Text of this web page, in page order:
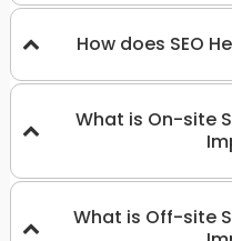
How does SEO
What is On-site
What is Off-site